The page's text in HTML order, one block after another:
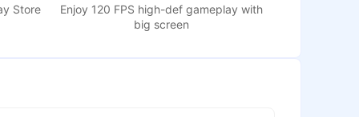
Store
Enjoy 120 FPS high-def gameplay with
big screen